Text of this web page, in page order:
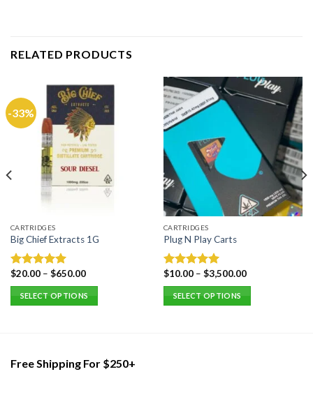
RELATED PRODUCTS
-33%
CARTRIDGES
Big Chief Extracts 1G
Rated 5.00
out of 5
$20.00– $650.00
SELECT OPTIONS
variants.
CARTRIDGES
Plug N Play Carts
Rated 5.00
out of 5
$10.00– $3,500.00
SELECT OPTIONS
Free Shipping For $250+